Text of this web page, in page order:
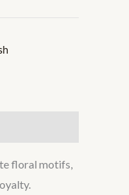
floral motifs,